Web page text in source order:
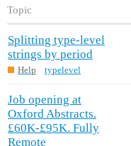
Topic
Splitting type-level
strings by period
Help typelevel
Job opening at
Oxford Abstracts.
£60K-£95K. Fully
Remote